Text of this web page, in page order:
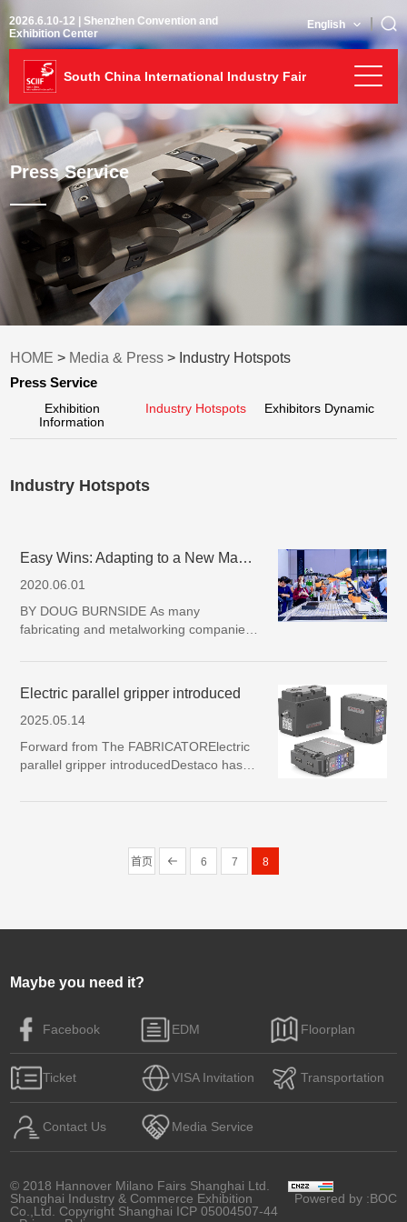
2026.6.10-12 | Shenzhen Convention and
Exhibition Center
English
South China International Industry Fair
Press Service
HOME > Media & Press > Industry Hotspots
Press Service
Exhibition
Information
Industry Hotspots Exhibitors Dynamic
Industry Hotspots
Easy Wins: Adapting to a New Manufacturing Reality
2020.06.01
BY DOUG BURNSIDE As many
fabricating and metalworking companies
Electric parallel gripper introduced
2025.05.14
Forward from The FABRICATORElectric
parallel gripper introducedDestaco has
首页 6 7 8
Maybe you need it?
Facebook EDM Floorplan
Ticket VISA Invitation Transportation
Contact Us Media Service
© 2018 Hannover Milano Fairs Shanghai Ltd.
Shanghai Industry & Commerce Exhibition
Co.,Ltd. Copyright Shanghai ICP 05004507-44
Powered by :BOC